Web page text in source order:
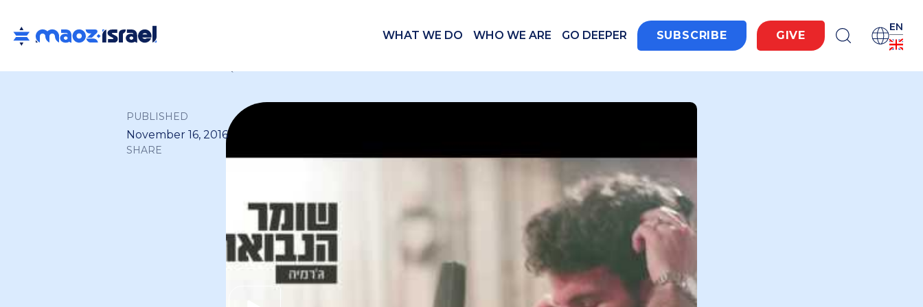
WHAT WE DO WHO WE ARE GO DEEPER SUBSCRIBE GIVE
EN
PUBLISHED
November 16, 2016
SHARE